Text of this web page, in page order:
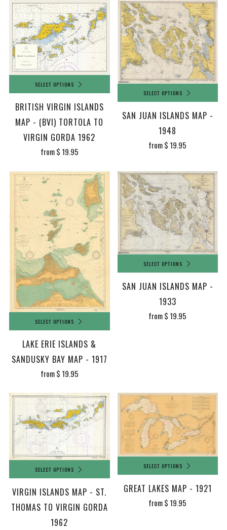
SELECT OPTIONS
BRITISH VIRGIN ISLANDS
MAP - (BVI) TORTOLA TO
VIRGIN GORDA 1962
from$ 19.95
SELECT OPTIONS
SAN JUAN ISLANDS MAP -
1948
from$ 19.95
SELECT OPTIONS
LAKE ERIE ISLANDS &
SANDUSKY BAY MAP - 1917
from$ 19.95
SELECT OPTIONS
SAN JUAN ISLANDS MAP -
1933
from$ 19.95
SELECT OPTIONS
VIRGIN ISLANDS MAP - ST.
THOMAS TO VIRGIN GORDA
1962
SELECT OPTIONS
GREAT LAKES MAP - 1921
from$ 19.95